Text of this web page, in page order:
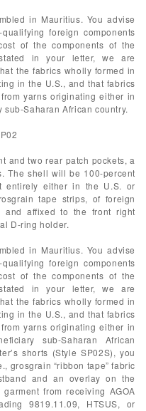
in Mauritius. You advise
foreign components
of the components of the
in your letter, we are
the fabrics wholly formed in
in the U.S., and that fabrics
yarns originating either in
Saharan African country.
and two rear patch pockets, a
The shell will be 100-percent
entirely either in the U.S. or
tape strips, of foreign
and affixed to the front right
D-ring holder.
in Mauritius. You advise
foreign components
of the components of the
in your letter, we are
the fabrics wholly formed in
in the U.S., and that fabrics
yarns originating either in
sub-Saharan African
shorts (Style SP02S), you
grosgrain “ribbon tape” fabric
and an overlay on the
from receiving AGOA
9819.11.09, HTSUS, or